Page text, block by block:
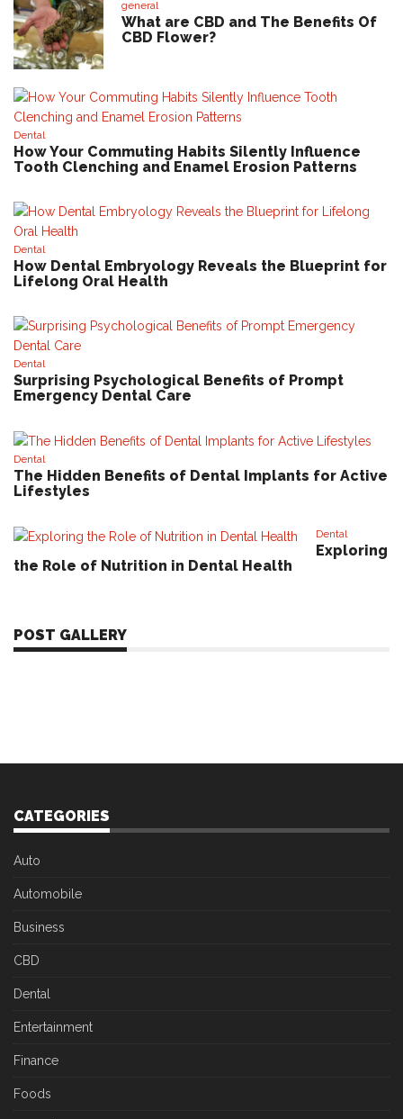
general
What are CBD and The Benefits Of
CBD Flower?
Dental
How Your Commuting Habits Silently Influence
Tooth Clenching and Enamel Erosion Patterns
Dental
How Dental Embryology Reveals the Blueprint for
Lifelong Oral Health
Dental
Surprising Psychological Benefits of Prompt
Emergency Dental Care
Dental
The Hidden Benefits of Dental Implants for Active
Lifestyles
Dental
Exploring
the Role of Nutrition in Dental Health
POST GALLERY
CATEGORIES
Auto
Automobile
Business
CBD
Dental
Entertainment
Finance
Foods